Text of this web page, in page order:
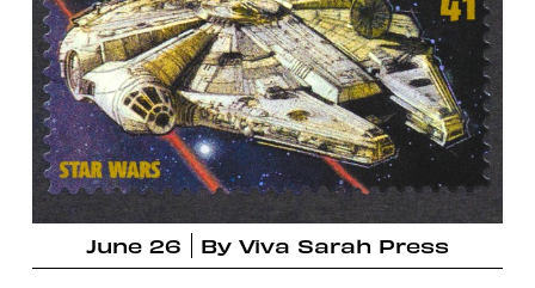
June 26 By Viva Sarah Press